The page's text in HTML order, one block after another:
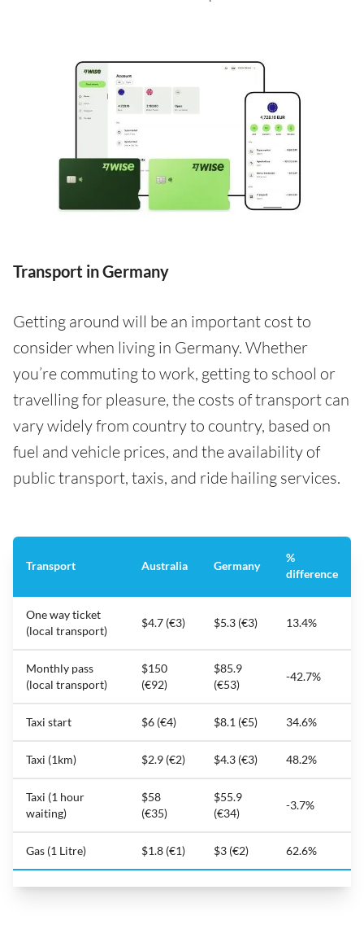
Transport in Germany
Getting around will be an important cost to
consider when living in Germany. Whether
you’re commuting to work, getting to school or
travelling for pleasure, the costs of transport can
vary widely from country to country, based on
fuel and vehicle prices, and the availability of
public transport, taxis, and ride hailing services.
Transport Australia Germany
%
difference
One way ticket
(local transport)
$4.7 (€3) $5.3 (€3) 13.4%
Monthly pass
(local transport)
$150
(€92)
$85.9
(€53)
-42.7%
Taxi start $6 (€4) $8.1 (€5) 34.6%
Taxi (1km) $2.9 (€2) $4.3 (€3) 48.2%
Taxi (1 hour
waiting)
$58
(€35)
$55.9
(€34)
-3.7%
Gas (1 Litre) $1.8 (€1) $3 (€2) 62.6%